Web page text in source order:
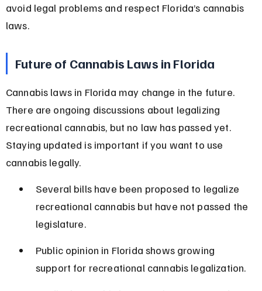
avoid legal problems and respect Florida’s cannabis
laws.
Future of Cannabis Laws in Florida
Cannabis laws in Florida may change in the future.
There are ongoing discussions about legalizing
recreational cannabis, but no law has passed yet.
Staying updated is important if you want to use
cannabis legally.
Several bills have been proposed to legalize
recreational cannabis but have not passed the
legislature.
Public opinion in Florida shows growing
support for recreational cannabis legalization.